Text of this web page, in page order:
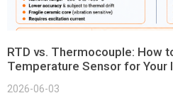
RTD vs. Thermocouple: How
Temperature Sensor for Your
2026-06-03